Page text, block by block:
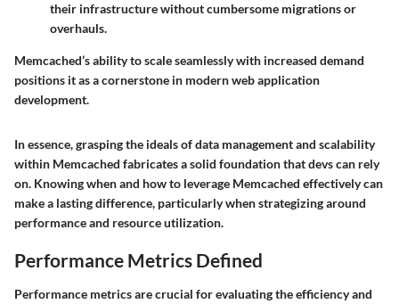
their infrastructure without cumbersome migrations or
overhauls.
Memcached’s ability to scale seamlessly with increased demand
positions it as a cornerstone in modern web application
development.
In essence, grasping the ideals of data management and scalability
within Memcached fabricates a solid foundation that devs can rely
on. Knowing when and how to leverage Memcached effectively can
make a lasting difference, particularly when strategizing around
performance and resource utilization.
Performance Metrics Defined
Performance metrics are crucial for evaluating the efficiency and